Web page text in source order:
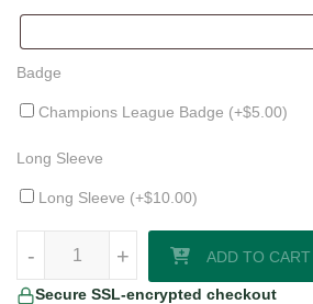
Badge
Champions League Badge (+$5.00)
Long Sleeve
Long Sleeve (+$10.00)
+
- ADD TO CART
Secure SSL-encrypted checkout